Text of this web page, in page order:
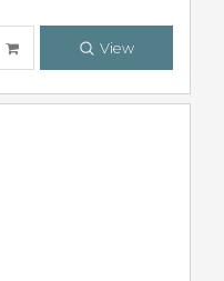
View